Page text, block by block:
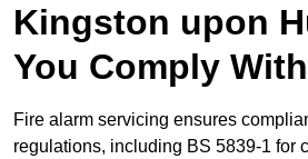
Kingston upon
You Comply
Fire alarm servicing ensures
regulations, including BS 5839-1 for